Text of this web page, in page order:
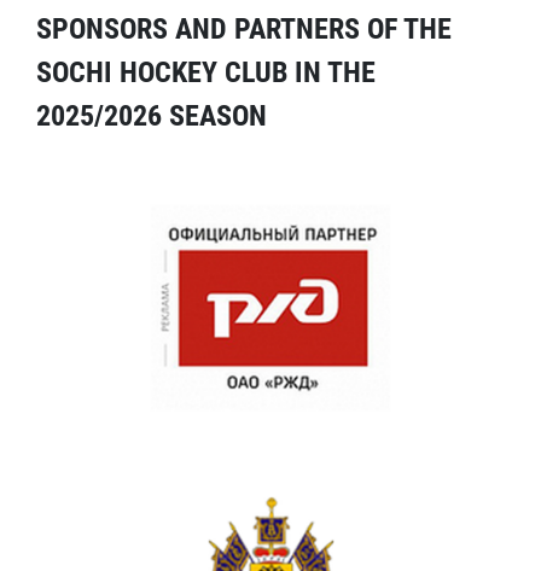
SPONSORS AND PARTNERS OF THE
SOCHI HOCKEY CLUB IN THE
2025/2026 SEASON